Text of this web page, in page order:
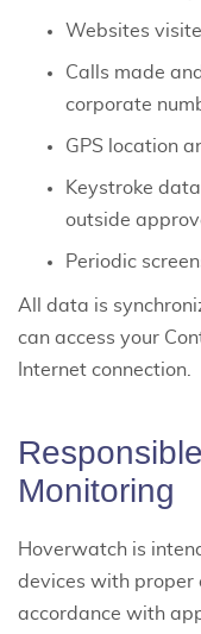
Websites
Calls made
corporate
GPS location
Keystroke
outside
Periodic
All data is
can access your
Internet connection.
Monitoring
Hoverwatch is
devices with proper
accordance with